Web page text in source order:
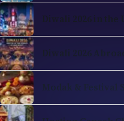
Diwali 2026 in the
Diwali 2026
Modak & Festival